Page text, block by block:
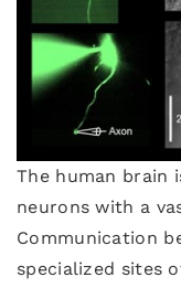
The human brain
neurons with a
Communication
specialized sites